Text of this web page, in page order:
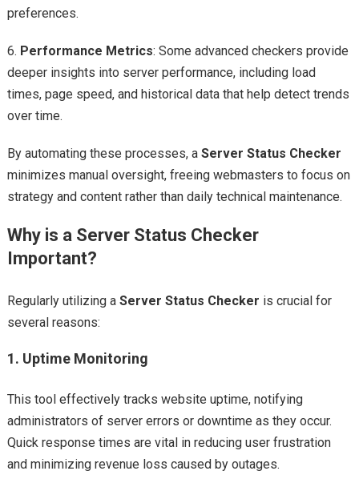
preferences.
6. Performance Metrics: Some advanced checkers provide
deeper insights into server performance, including load
times, page speed, and historical data that help detect trends
over time.
By automating these processes, a Server Status Checker
minimizes manual oversight, freeing webmasters to focus on
strategy and content rather than daily technical maintenance.
Why is a Server Status Checker
Important?
Regularly utilizing a Server Status Checker is crucial for
several reasons:
1. Uptime Monitoring
This tool effectively tracks website uptime, notifying
administrators of server errors or downtime as they occur.
Quick response times are vital in reducing user frustration
and minimizing revenue loss caused by outages.